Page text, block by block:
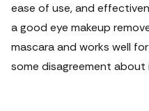
ease of use, and
a good eye makeup
mascara and works well
some disagreement about